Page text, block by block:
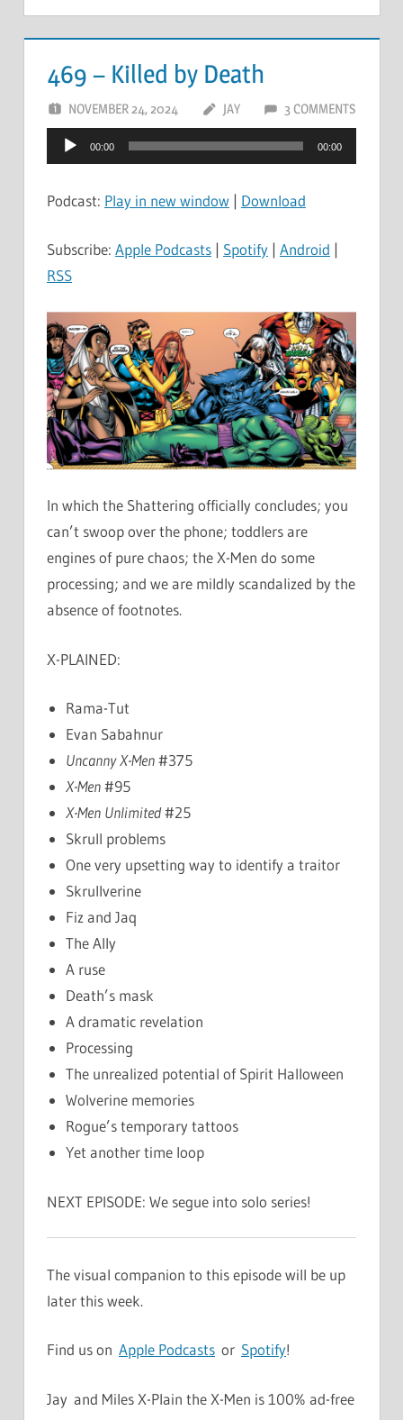
469 – Killed by Death
NOVEMBER 24, 2024 JAY 3 COMMENTS
Audio
Player
00:00 00:00
Podcast: Play in new window | Download
Subscribe: Apple Podcasts | Spotify | Android |
RSS
In which the Shattering officially concludes; you
can’t swoop over the phone; toddlers are
engines of pure chaos; the X-Men do some
processing; and we are mildly scandalized by the
absence of footnotes.
X-PLAINED:
Rama-Tut
Evan Sabahnur
Uncanny X-Men#375
X-Men#95
X-Men Unlimited#25
Skrull problems
One very upsetting way to identify a traitor
Skrullverine
Fiz and Jaq
The Ally
A ruse
Death’s mask
A dramatic revelation
Processing
The unrealized potential of Spirit Halloween
Wolverine memories
Rogue’s temporary tattoos
Yet another time loop
NEXT EPISODE: We segue into solo series!
The visual companion to this episode will be up
later this week.
Find us on Apple Podcasts or Spotify!
Jay and Miles X-Plain the X-Men is 100% ad-free